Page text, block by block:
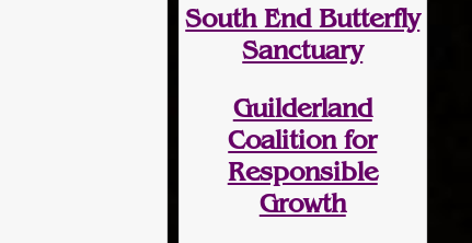
South End Butterfly
Sanctuary
Guilderland
Coalition for
Responsible
Growth